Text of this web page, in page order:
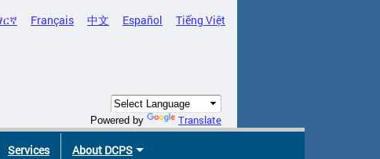
Français 中文 Español Tiếng Việt
Powered by Translate
Services About DCPS